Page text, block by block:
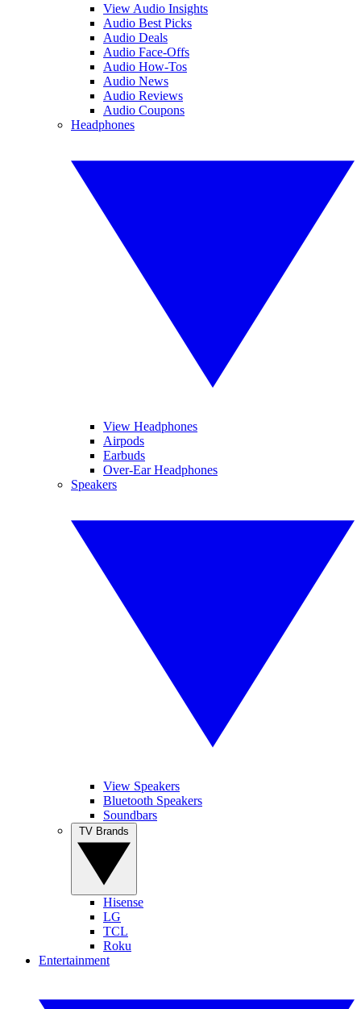
View Audio Insights
Audio Best Picks
Audio Deals
Audio Face-Offs
Audio How-Tos
Audio News
Audio Reviews
Audio Coupons
Headphones
View Headphones
Airpods
Earbuds
Over-Ear Headphones
Speakers
View Speakers
Bluetooth Speakers
Soundbars
Hisense
LG
TCL
Roku
Entertainment